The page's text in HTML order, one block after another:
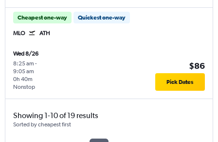
Cheapest one-way Quickest one-way
MLO ATH
Wed 8/26
8:25 am -
9:05 am
Nonstop
0h 40m
$86
Pick Dates
Showing 1-10 of 19 results
Sorted by cheapest first